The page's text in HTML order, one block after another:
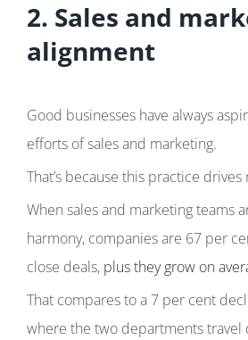
2. Sales and
alignment
Good businesses have always
efforts of sales and marketing.
That’s because this practice drives
When sales and marketing teams
harmony, companies are 67 per
close deals, plus they grow on
That compares to a 7 per cent
where the two departments travel